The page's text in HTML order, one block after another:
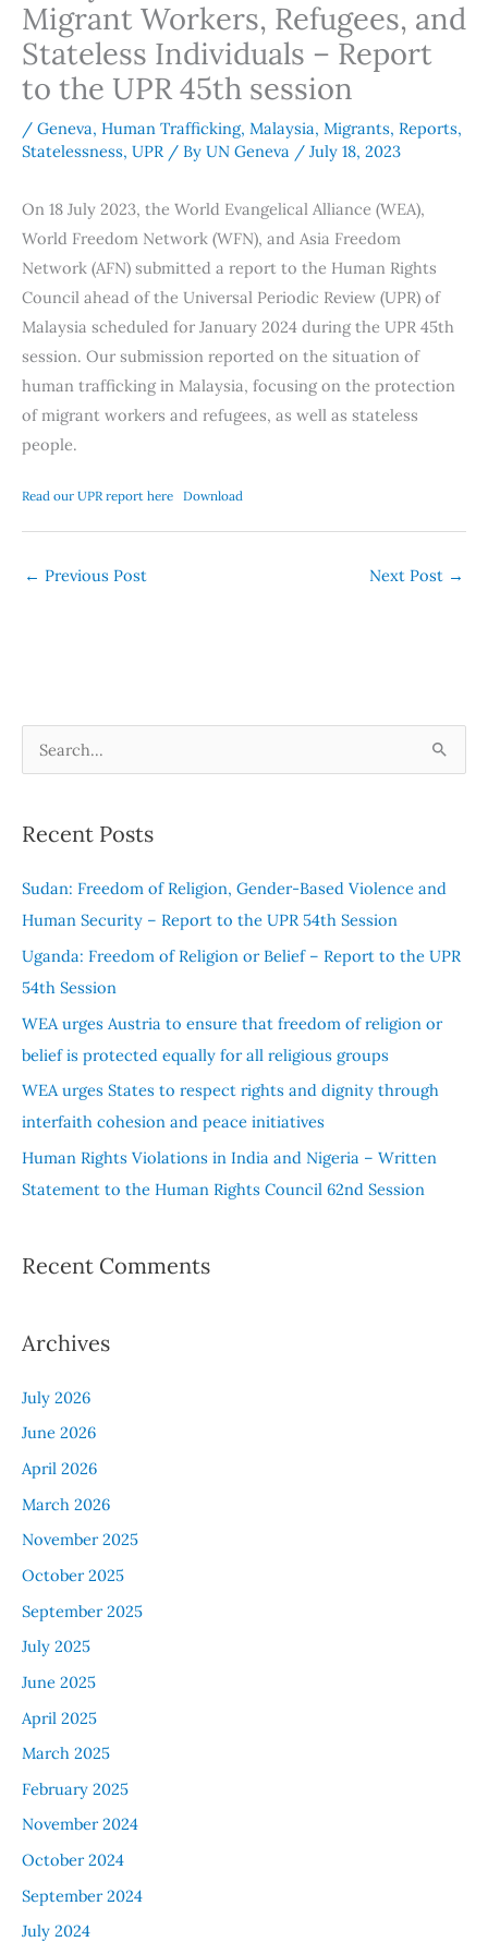
Migrant Workers, Refugees, and
Stateless Individuals – Report
to the UPR 45th session
/ Geneva, Human Trafficking, Malaysia, Migrants, Reports,
Statelessness, UPR / By UN Geneva / July 18, 2023
On 18 July 2023, the World Evangelical Alliance (WEA),
World Freedom Network (WFN), and Asia Freedom
Network (AFN) submitted a report to the Human Rights
Council ahead of the Universal Periodic Review (UPR) of
Malaysia scheduled for January 2024 during the UPR 45th
session. Our submission reported on the situation of
human trafficking in Malaysia, focusing on the protection
of migrant workers and refugees, as well as stateless
people.
Read our UPR report here Download
← Previous Post Next Post →
r
c
h
Recent Posts
Sudan: Freedom of Religion, Gender-Based Violence and
Human Security – Report to the UPR 54th Session
Uganda: Freedom of Religion or Belief – Report to the UPR
54th Session
WEA urges Austria to ensure that freedom of religion or
belief is protected equally for all religious groups
WEA urges States to respect rights and dignity through
interfaith cohesion and peace initiatives
Human Rights Violations in India and Nigeria – Written
Statement to the Human Rights Council 62nd Session
Recent Comments
Archives
July 2026
June 2026
April 2026
March 2026
November 2025
October 2025
September 2025
July 2025
June 2025
April 2025
March 2025
February 2025
November 2024
October 2024
September 2024
July 2024